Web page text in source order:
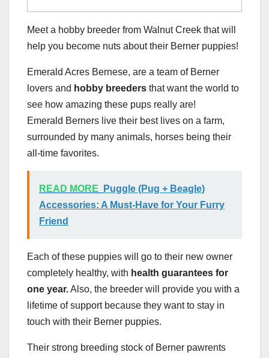
Meet a hobby breeder from Walnut Creek that will
help you become nuts about their Berner puppies!
Emerald Acres Bernese, are a team of Berner
lovers and hobby breeders that want the world to
see how amazing these pups really are!
Emerald Berners live their best lives on a farm,
surrounded by many animals, horses being their
all-time favorites.
READ MORE
Puggle (Pug + Beagle)
Accessories: A Must-Have for Your Furry
Friend
Each of these puppies will go to their new owner
completely healthy, with health guarantees for
one year.Also, the breeder will provide you with a
lifetime of support because they want to stay in
touch with their Berner puppies.
Their strong breeding stock of Berner pawrents